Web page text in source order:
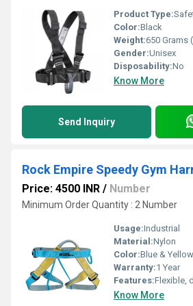
Product Type:
Color:Black
Weight:650 Grams
Gender:Unisex
Disposability:No
Know More
Send Inquiry
Rock Empire Speedy Gym
Price: 4500 INR / Number
Minimum Order Quantity : 2 Number
Usage:Industrial
Material:Nylon
Color:Blue & Yellow
Warranty:1 Year
Features:Flexible,
Know More